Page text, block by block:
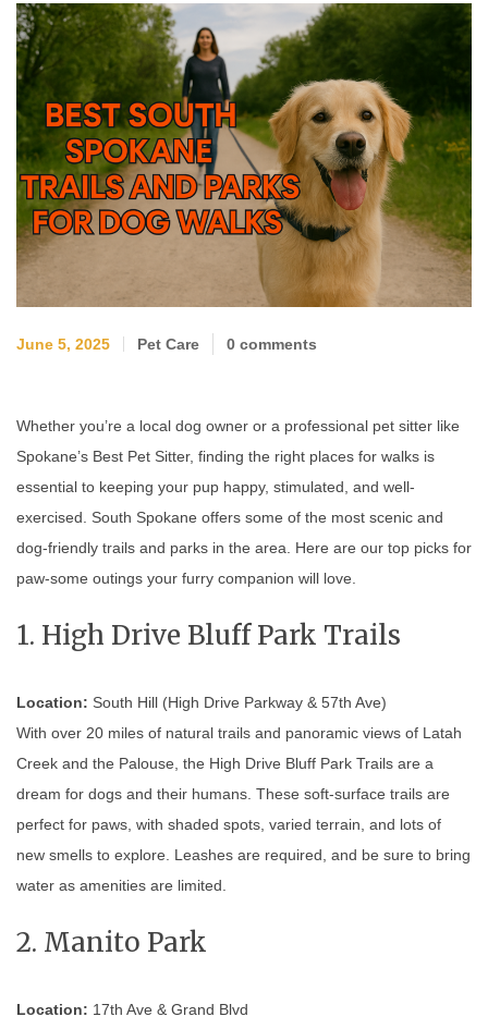
June 5, 2025 Pet Care 0 comments
Whether you’re a local dog owner or a professional pet sitter like
Spokane’s Best Pet Sitter, finding the right places for walks is
essential to keeping your pup happy, stimulated, and well-
exercised. South Spokane offers some of the most scenic and
dog-friendly trails and parks in the area. Here are our top picks for
paw-some outings your furry companion will love.
1. High Drive Bluff Park Trails
Location: South Hill (High Drive Parkway & 57th Ave)
With over 20 miles of natural trails and panoramic views of Latah
Creek and the Palouse, the High Drive Bluff Park Trails are a
dream for dogs and their humans. These soft-surface trails are
perfect for paws, with shaded spots, varied terrain, and lots of
new smells to explore. Leashes are required, and be sure to bring
water as amenities are limited.
2. Manito Park
Location: 17th Ave & Grand Blvd